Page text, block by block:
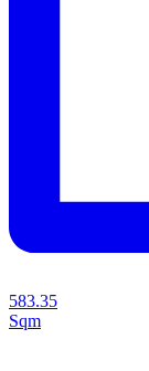
583.35
Sqm